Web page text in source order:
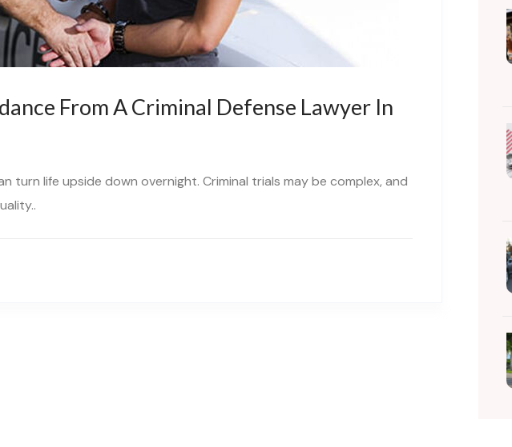
From A Criminal Defense Lawyer In
turn life upside down overnight. Criminal trials may be complex, and